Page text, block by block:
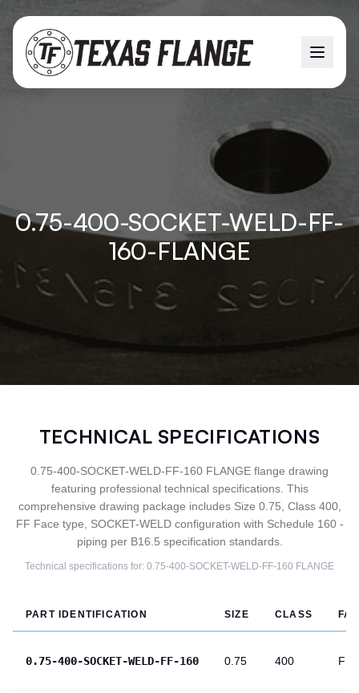
0.75-400-SOCKET-WELD-FF-
160-FLANGE
TECHNICAL SPECIFICATIONS
0.75-400-SOCKET-WELD-FF-160 FLANGE flange drawing
featuring professional technical specifications. This
comprehensive drawing package includes Size 0.75, Class 400,
FF Face type, SOCKET-WELD configuration with Schedule 160 -
piping per B16.5 specification standards.
Technical specifications for: 0.75-400-SOCKET-WELD-FF-160 FLANGE
PART IDENTIFICATION SIZE CLASS
0.75-400-SOCKET-WELD-FF-160 0.75 400 FF